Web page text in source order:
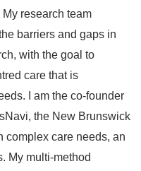
research team
barriers and gaps in
with the goal to
care that is
I am the co-founder
the New Brunswick
complex care needs, an
My multi-method